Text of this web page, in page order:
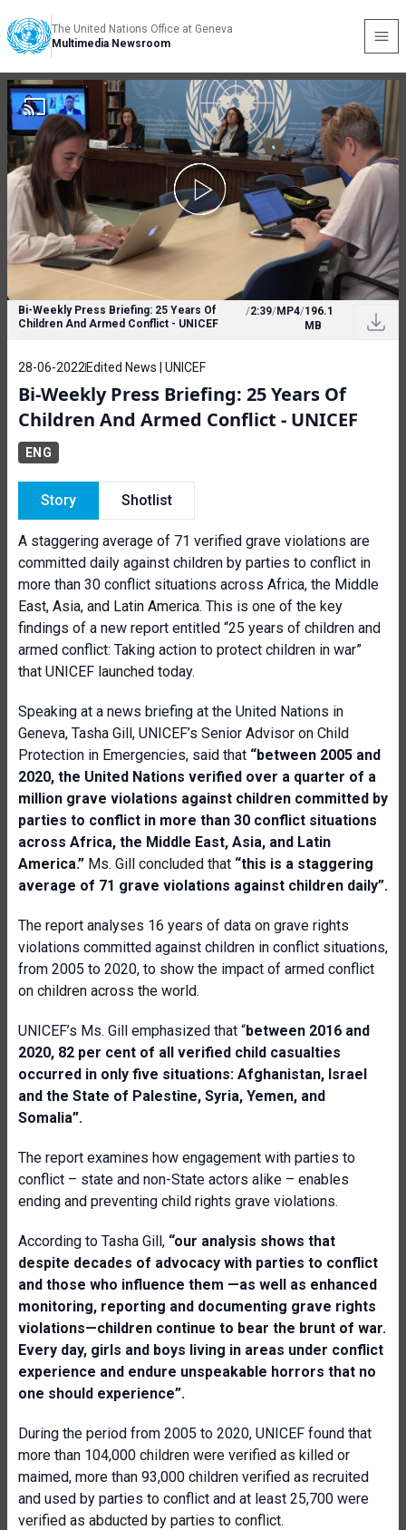
The United Nations Office at Geneva
Multimedia Newsroom
Bi-Weekly Press Briefing: 25 Years Of
Children And Armed Conflict - UNICEF
/2:39/MP4/196.1
MB
28-06-2022 Edited News | UNICEF
Bi-Weekly Press Briefing: 25 Years Of
Children And Armed Conflict - UNICEF
ENG
Story Shotlist
A staggering average of 71 verified grave violations are
committed daily against children by parties to conflict in
more than 30 conflict situations across Africa, the Middle
East, Asia, and Latin America. This is one of the key
findings of a new report entitled “25 years of children and
armed conflict: Taking action to protect children in war”
that UNICEF launched today.
Speaking at a news briefing at the United Nations in
Geneva, Tasha Gill, UNICEF’s Senior Advisor on Child
Protection in Emergencies, said that “between 2005 and
2020, the United Nations verified over a quarter of a
million grave violations against children committed by
parties to conflict in more than 30 conflict situations
across Africa, the Middle East, Asia, and Latin
America.” Ms. Gill concluded that “this is a staggering
average of 71 grave violations against children daily”.
The report analyses 16 years of data on grave rights
violations committed against children in conflict situations,
from 2005 to 2020, to show the impact of armed conflict
on children across the world.
UNICEF’s Ms. Gill emphasized that “between 2016 and
2020, 82 per cent of all verified child casualties
occurred in only five situations: Afghanistan, Israel
and the State of Palestine, Syria, Yemen, and
Somalia”.
The report examines how engagement with parties to
conflict – state and non-State actors alike – enables
ending and preventing child rights grave violations.
According to Tasha Gill, “our analysis shows that
despite decades of advocacy with parties to conflict
and those who influence them —as well as enhanced
monitoring, reporting and documenting grave rights
violations—children continue to bear the brunt of war.
Every day, girls and boys living in areas under conflict
experience and endure unspeakable horrors that no
one should experience”.
During the period from 2005 to 2020, UNICEF found that
more than 104,000 children were verified as killed or
maimed, more than 93,000 children verified as recruited
and used by parties to conflict and at least 25,700 were
verified as abducted by parties to conflict.